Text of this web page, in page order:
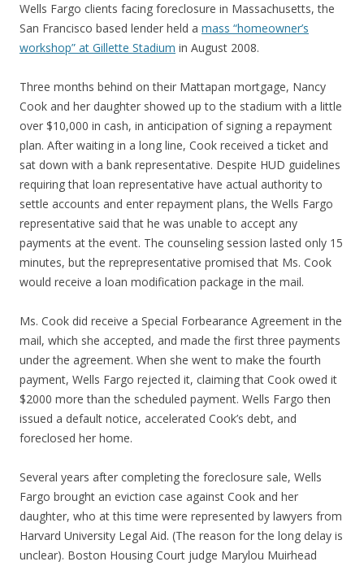
Wells Fargo clients facing foreclosure in Massachusetts, the
San Francisco based lender held a mass “homeowner’s
workshop” at Gillette Stadium in August 2008.
Three months behind on their Mattapan mortgage, Nancy
Cook and her daughter showed up to the stadium with a little
over $10,000 in cash, in anticipation of signing a repayment
plan. After waiting in a long line, Cook received a ticket and
sat down with a bank representative. Despite HUD guidelines
requiring that loan representative have actual authority to
settle accounts and enter repayment plans, the Wells Fargo
representative said that he was unable to accept any
payments at the event. The counseling session lasted only 15
minutes, but the reprepresentative promised that Ms. Cook
would receive a loan modification package in the mail.
Ms. Cook did receive a Special Forbearance Agreement in the
mail, which she accepted, and made the first three payments
under the agreement. When she went to make the fourth
payment, Wells Fargo rejected it, claiming that Cook owed it
$2000 more than the scheduled payment. Wells Fargo then
issued a default notice, accelerated Cook’s debt, and
foreclosed her home.
Several years after completing the foreclosure sale, Wells
Fargo brought an eviction case against Cook and her
daughter, who at this time were represented by lawyers from
Harvard University Legal Aid. (The reason for the long delay is
unclear). Boston Housing Court judge Marylou Muirhead